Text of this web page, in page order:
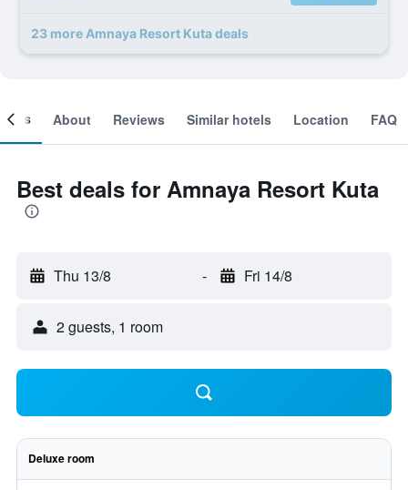
23 more Amnaya Resort Kuta deals
About Reviews Similar hotels Location FAQ
Best deals for Amnaya Resort Kuta
Thu 13/8 - Fri 14/8
2 guests, 1 room
Deluxe room